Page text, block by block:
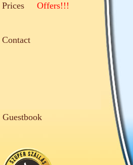
Prices Offers!!!
Contact
Guestbook